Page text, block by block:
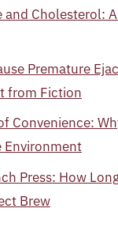
and Cholesterol:
Premature
from Fiction
Convenience:
Environment
Press: How
Brew